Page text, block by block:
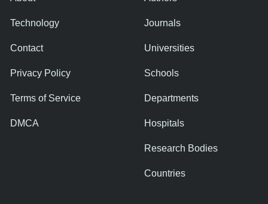
Technology
Contact
Privacy Policy
Terms of Service
DMCA
Journals
Universities
Schools
Departments
Hospitals
Research Bodies
Countries